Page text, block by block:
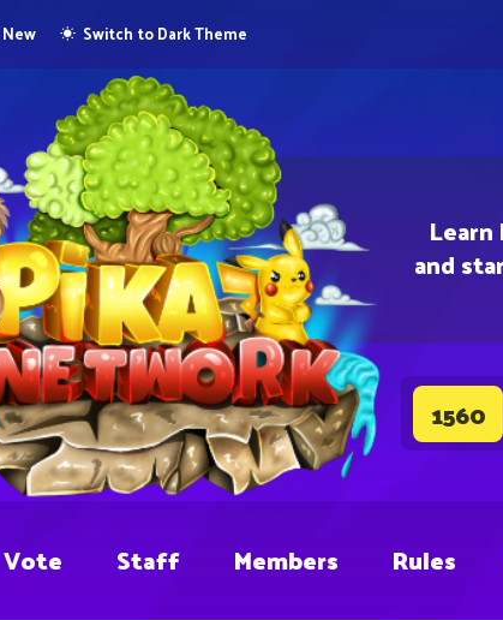
and
1560
Switch to Dark Theme
Vote Staff Members Rules